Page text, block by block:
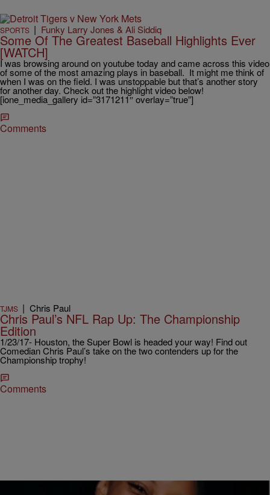
SPORTS | Funky Larry Jones & Ali Siddiq
Some Of The Greatest Baseball Highlights Ever
[WATCH]
I was browsing around on youtube today and came across this video
of some of the most amazing plays in baseball. It might me think of
when I was on the field. I was unstoppable but that’s another story
for another day. Check out the highlight video below!
[ione_media_gallery id=”3171211″ overlay=”true”]
Comments
TJMS | Chris Paul
Chris Paul’s NFL Rap Up: The Championship
Edition
1/23/17- Houston, the Super Bowl is headed your way! Find out
Comedian Chris Paul’s take on the two contenders up for the
Championship trophy!
Comments